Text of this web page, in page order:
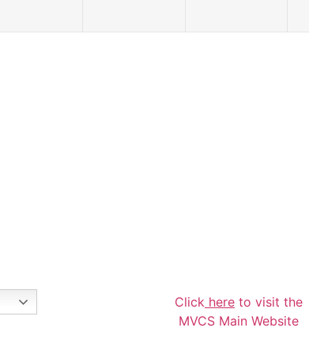
Clickhereto visit the
MVCS Main Website